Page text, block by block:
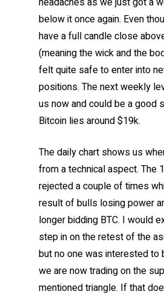
below it once again. Even
have a full candle close
(meaning the wick and the
felt quite safe to enter into
positions. The next weekly
us now and could be a good
Bitcoin lies around $19k.
The daily chart shows us
from a technical aspect. The
rejected a couple of times
result of bulls losing power
longer bidding BTC. I would
step in on the retest of the
but no one was interested to
we are now trading on the
mentioned triangle. If that